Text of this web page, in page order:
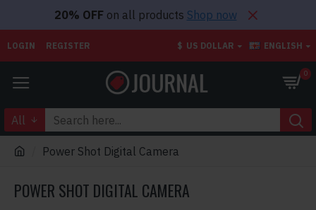
20% OFFon all products Shop now
LOGIN REGISTER $ US DOLLAR ENGLISH
0
All
Power Shot Digital Camera
POWER SHOT DIGITAL CAMERA